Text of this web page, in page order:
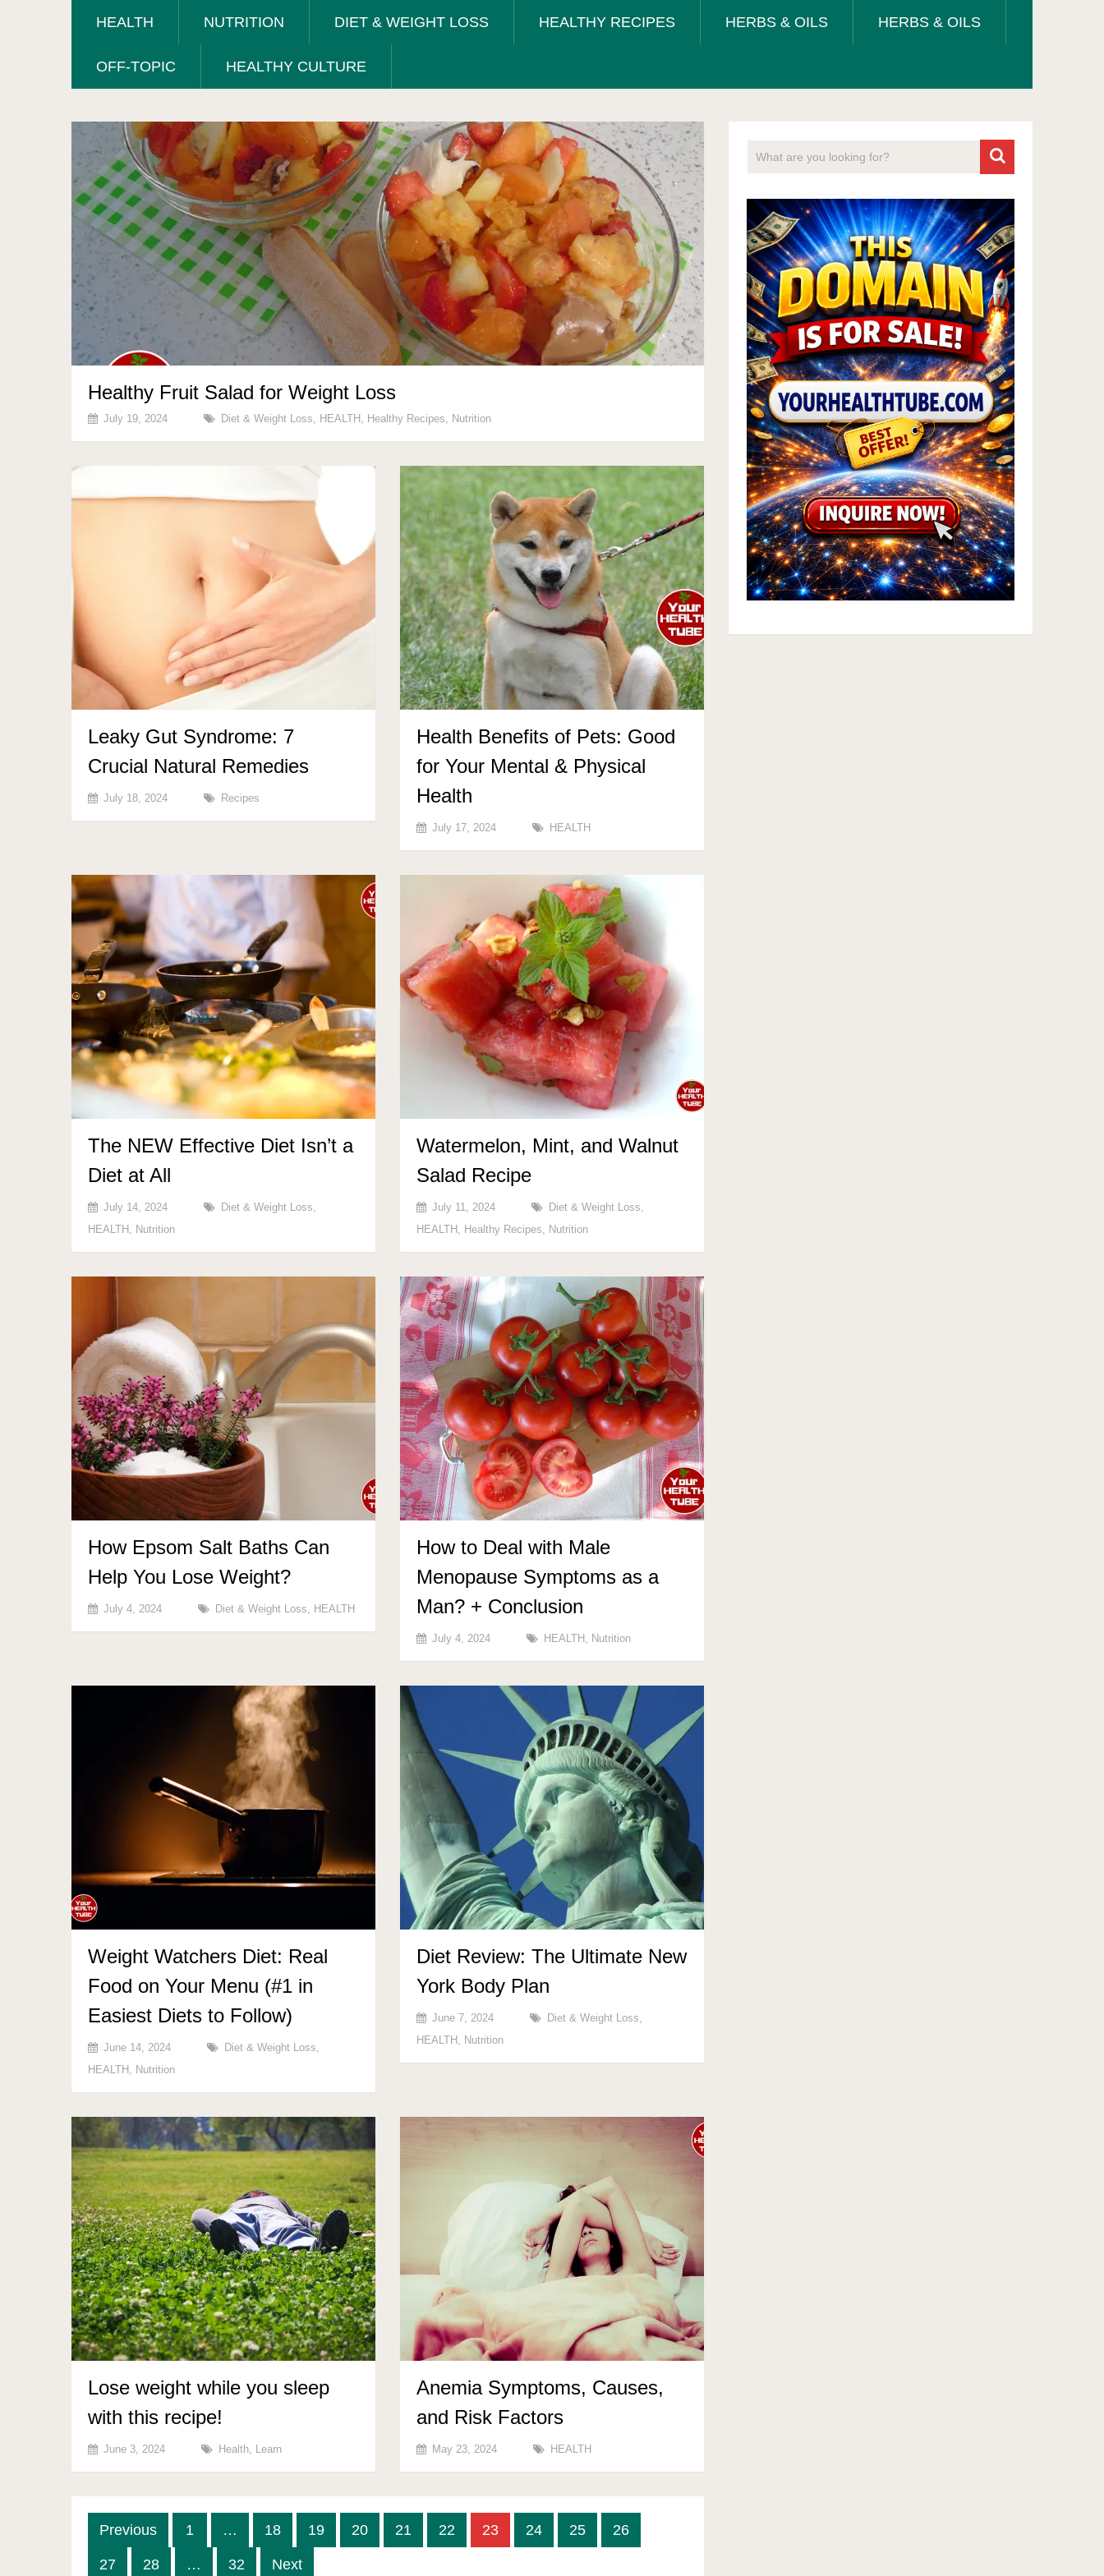
HEALTH NUTRITION DIET & WEIGHT LOSS HEALTHY RECIPES HERBS & OILS HERBS & OILS
OFF-TOPIC HEALTHY CULTURE
Healthy Fruit Salad for Weight Loss
July 19, 2024 Diet & Weight Loss, HEALTH , Healthy Recipes, Nutrition
Leaky Gut Syndrome: 7
Crucial Natural Remedies
July 18, 2024 Recipes
Health Benefits of Pets: Good
for Your Mental & Physical
Health
July 17, 2024 HEALTH
The NEW Effective Diet Isn’t a
Diet at All
July 14, 2024 Diet & Weight Loss,
HEALTH , Nutrition
Watermelon, Mint, and Walnut
Salad Recipe
July 11, 2024 Diet & Weight Loss,
HEALTH , Healthy Recipes, Nutrition
How Epsom Salt Baths Can
Help You Lose Weight?
July 4, 2024 Diet & Weight Loss, HEALTH
How to Deal with Male
Menopause Symptoms as a
Man? + Conclusion
July 4, 2024 HEALTH , Nutrition
Weight Watchers Diet: Real
Food on Your Menu (#1 in
Easiest Diets to Follow)
June 14, 2024 Diet & Weight Loss,
HEALTH , Nutrition
Diet Review: The Ultimate New
York Body Plan
June 7, 2024 Diet & Weight Loss,
HEALTH , Nutrition
Lose weight while you sleep
with this recipe!
June 3, 2024 Health, Learn
Anemia Symptoms, Causes,
and Risk Factors
May 23, 2024 HEALTH
Posts
pagination
Previous 1 … 18 19 20 21 22 23 24 25 26
27 28 … 32 Next